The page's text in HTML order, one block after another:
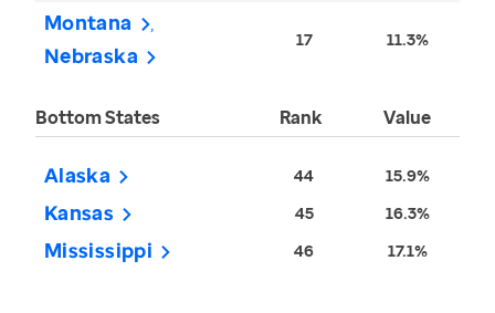
Montana
Nebraska
17 11.3%
Bottom States Rank Value
Alaska 44 15.9%
Kansas 45 16.3%
Mississippi 46 17.1%